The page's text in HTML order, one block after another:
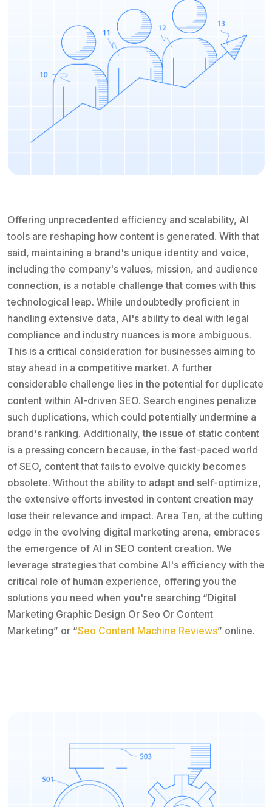
Offering unprecedented efficiency and scalability, AI
tools are reshaping how content is generated. With that
said, maintaining a brand's unique identity and voice,
including the company's values, mission, and audience
connection, is a notable challenge that comes with this
technological leap. While undoubtedly proficient in
handling extensive data, AI's ability to deal with legal
compliance and industry nuances is more ambiguous.
This is a critical consideration for businesses aiming to
stay ahead in a competitive market. A further
considerable challenge lies in the potential for duplicate
content within AI-driven SEO. Search engines penalize
such duplications, which could potentially undermine a
brand's ranking. Additionally, the issue of static content
is a pressing concern because, in the fast-paced world
of SEO, content that fails to evolve quickly becomes
obsolete. Without the ability to adapt and self-optimize,
the extensive efforts invested in content creation may
lose their relevance and impact. Area Ten, at the cutting
edge in the evolving digital marketing arena, embraces
the emergence of AI in SEO content creation. We
leverage strategies that combine AI's efficiency with the
critical role of human experience, offering you the
solutions you need when you're searching “Digital
Marketing Graphic Design Or Seo Or Content
Marketing” or “Seo Content Machine Reviews” online.